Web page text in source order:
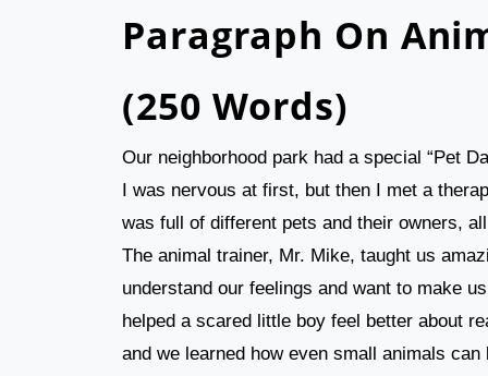
Paragraph On
(250 Words)
Our neighborhood park had a special “Pet
I was nervous at first, but then I met a
was full of different pets and their owners,
The animal trainer, Mr. Mike, taught us
understand our feelings and want to make
helped a scared little boy feel better about
and we learned how even small animals